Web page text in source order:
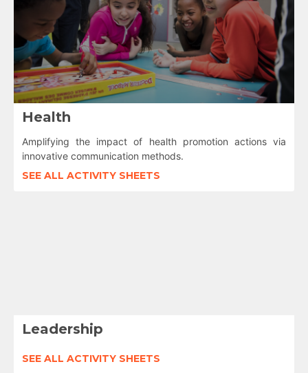
Health
Amplifying the impact of health promotion actions via
innovative communication methods.
SEE ALL ACTIVITY SHEETS
Leadership
SEE ALL ACTIVITY SHEETS